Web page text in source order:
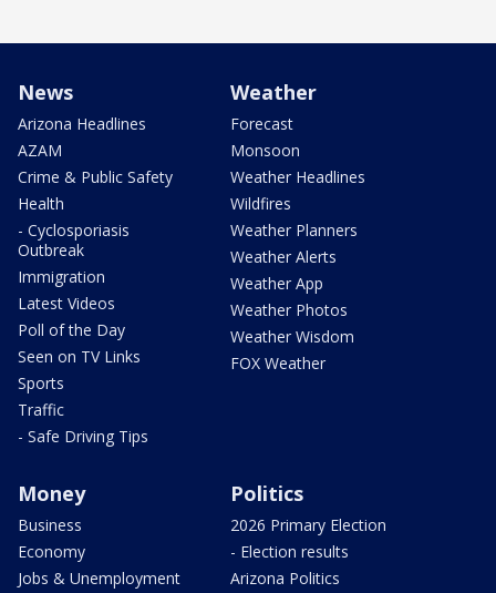
News
Arizona Headlines
AZAM
Crime & Public Safety
Health
- Cyclosporiasis
Outbreak
Immigration
Latest Videos
Poll of the Day
Seen on TV Links
Sports
Traffic
- Safe Driving Tips
Weather
Forecast
Monsoon
Weather Headlines
Wildfires
Weather Planners
Weather Alerts
Weather App
Weather Photos
Weather Wisdom
FOX Weather
Money
Business
Economy
Jobs & Unemployment
Politics
2026 Primary Election
- Election results
Arizona Politics